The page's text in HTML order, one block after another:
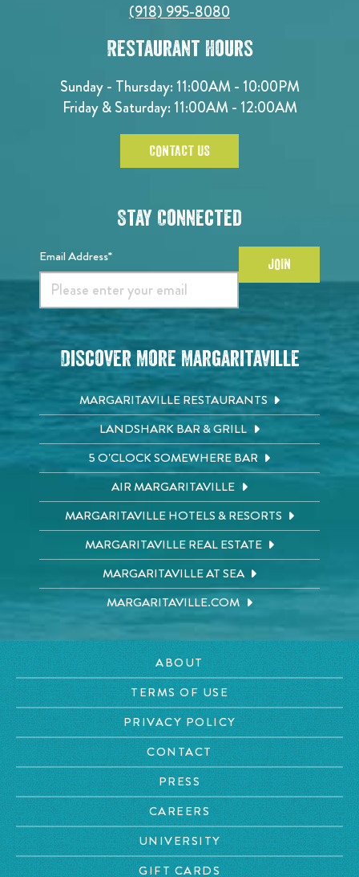
(918) 995-8080
Restaurant Hours
Sunday - Thursday: 11:00AM - 10:00PM
Friday & Saturday: 11:00AM - 12:00AM
CONTACT US
Stay Connected
Email Address* JOIN
Discover More Margaritaville
MARGARITAVILLE RESTAURANTS
LANDSHARK BAR & GRILL
5 O'CLOCK SOMEWHERE BAR
AIR MARGARITAVILLE
MARGARITAVILLE HOTELS & RESORTS
MARGARITAVILLE REAL ESTATE
MARGARITAVILLE AT SEA
MARGARITAVILLE.COM
ABOUT
TERMS OF USE
PRIVACY POLICY
CONTACT
PRESS
CAREERS
UNIVERSITY
GIFT CARDS